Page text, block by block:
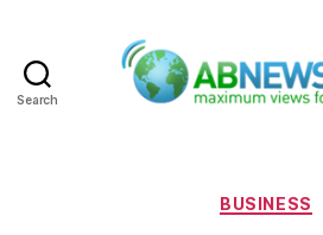
Search
BUSINESS